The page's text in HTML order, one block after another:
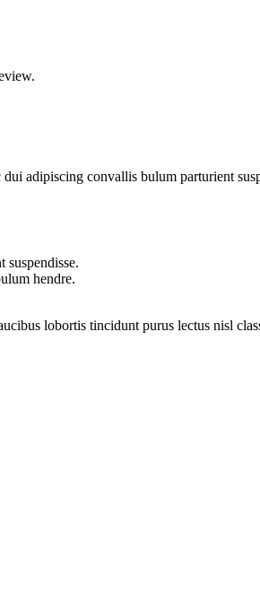
adipiscing convallis bulum parturient
hendre.
lobortis tincidunt purus lectus nisl